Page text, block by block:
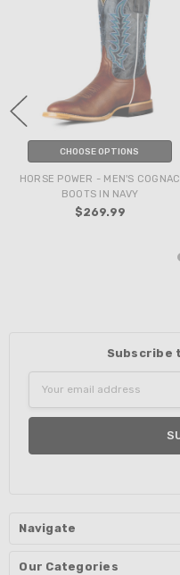
CHOOSE OPTIONS
HORSE POWER - MEN'S COGNAC
BOOTS IN NAVY
$269.99
Subscribe
Address
Navigate
Our Categories